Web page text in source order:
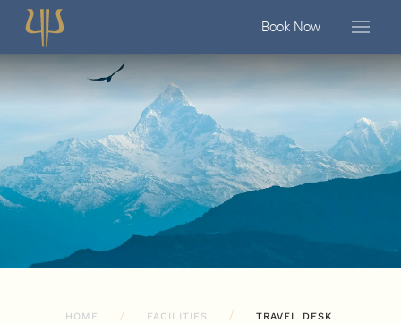
Book Now
HOME FACILITIES TRAVEL DESK